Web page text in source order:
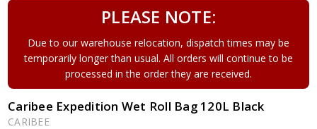
PLEASE NOTE:
Due to our warehouse relocation, dispatch times may be
temporarily longer than usual. All orders will continue to be
processed in the order they are received.
Caribee Expedition Wet Roll Bag 120L Black
CARIBEE